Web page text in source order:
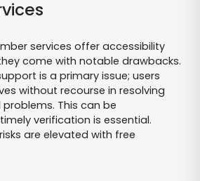
services offer accessibility
come with notable drawbacks.
is a primary issue; users
without recourse in resolving
This can be
verification is essential.
are elevated with free